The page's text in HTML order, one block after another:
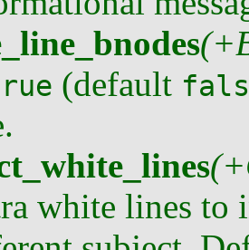
(default
white lines to